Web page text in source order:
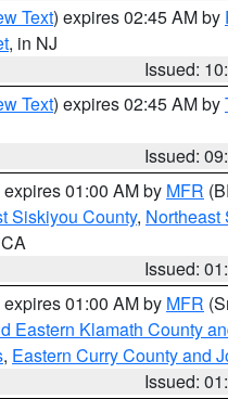
Text) expires 02:45 AM by
, in NJ
Issued:
Text) expires 02:45 AM by
Issued:
expires 01:00 AM by MFR
Siskiyou County, Northeast
Issued:
expires 01:00 AM by MFR
Eastern Klamath County
, Eastern Curry County and
Issued: